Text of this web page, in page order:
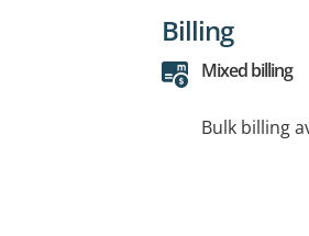
Billing
Mixed billing
Bulk billing